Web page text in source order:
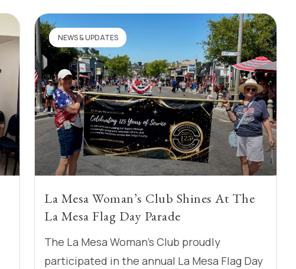
NEWS & UPDATES
La Mesa Woman’s Club Shines At The
La Mesa Flag Day Parade
The La Mesa Woman’s Club proudly
participated in the annual La Mesa Flag Day